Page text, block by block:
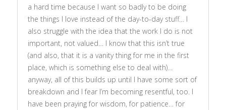
a hard time because I want so badly to be doing
the things I love instead of the day-to-day stuff… I
also struggle with the idea that the work I do is not
important, not valued… I know that this isn’t true
(and also, that it is a vanity thing for me in the first
place, which is something else to deal with)…
anyway, all of this builds up until I have some sort of
breakdown and I fear I’m becoming resentful, too. I
have been praying for wisdom, for patience… for